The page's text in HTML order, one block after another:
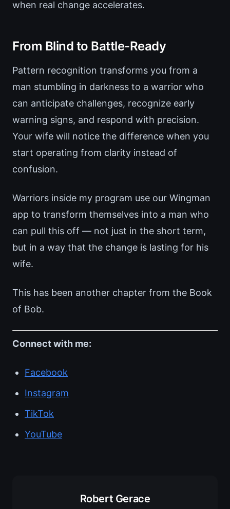
when real change accelerates.
From Blind to Battle-Ready
Pattern recognition transforms you from a
man stumbling in darkness to a warrior who
can anticipate challenges, recognize early
warning signs, and respond with precision.
Your wife will notice the difference when you
start operating from clarity instead of
confusion.
Warriors inside my program use our Wingman
app to transform themselves into a man who
can pull this off — not just in the short term,
but in a way that the change is lasting for his
wife.
This has been another chapter from the Book
of Bob.
Connect with me:
Facebook
Instagram
TikTok
YouTube
Robert Gerace